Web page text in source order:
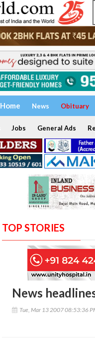
Home News Obituary
Jobs General Ads
TOP STORIES
News
Tue, Mar 13 2007 08:53:36